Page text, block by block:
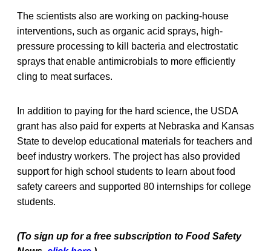
The scientists also are working on packing-house
interventions, such as organic acid sprays, high-
pressure processing to kill bacteria and electrostatic
sprays that enable antimicrobials to more efficiently
cling to meat surfaces.
In addition to paying for the hard science, the USDA
grant has also paid for experts at Nebraska and Kansas
State to develop educational materials for teachers and
beef industry workers. The project has also provided
support for high school students to learn about food
safety careers and supported 80 internships for college
students.
(To sign up for a free subscription to Food Safety